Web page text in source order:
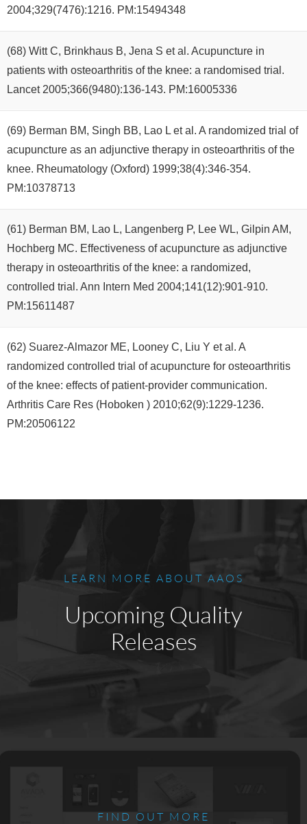
2004;329(7476):1216. PM:15494348
(68) Witt C, Brinkhaus B, Jena S et al. Acupuncture in
patients with osteoarthritis of the knee: a randomised trial.
Lancet 2005;366(9480):136-143. PM:16005336
(69) Berman BM, Singh BB, Lao L et al. A randomized trial of
acupuncture as an adjunctive therapy in osteoarthritis of the
knee. Rheumatology (Oxford) 1999;38(4):346-354.
PM:10378713
(61) Berman BM, Lao L, Langenberg P, Lee WL, Gilpin AM,
Hochberg MC. Effectiveness of acupuncture as adjunctive
therapy in osteoarthritis of the knee: a randomized,
controlled trial. Ann Intern Med 2004;141(12):901-910.
PM:15611487
(62) Suarez-Almazor ME, Looney C, Liu Y et al. A
randomized controlled trial of acupuncture for osteoarthritis
of the knee: effects of patient-provider communication.
Arthritis Care Res (Hoboken ) 2010;62(9):1229-1236.
PM:20506122
LEARN MORE ABOUT AAOS
Upcoming Quality
Releases
FIND OUT MORE